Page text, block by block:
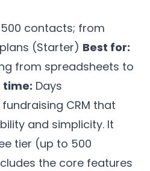
contacts; from
(Starter) Best for:
from spreadsheets to
time: Days
CRM that
and simplicity. It
tier (up to 500
the core features